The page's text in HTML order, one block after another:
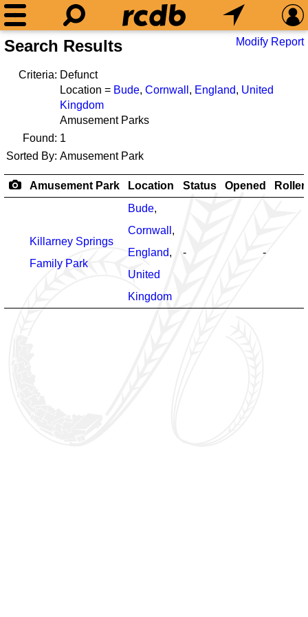
Search Results Modify Report
Criteria: Defunct
Location = Bude, Cornwall , England, United
Kingdom
Amusement Parks
Found: 1
Sorted By: Amusement Park
Amusement Park Location Status Opened
Killarney Springs
Family Park
Bude,
Cornwall ,
England,
United
Kingdom
- -